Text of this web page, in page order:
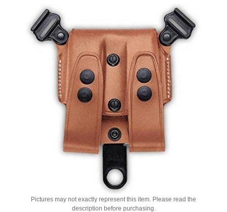
Pictures may not exactly represent this item. Please read the
description before purchasing.